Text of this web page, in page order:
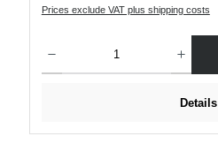
Prices exclude VAT plus shipping costs
Details